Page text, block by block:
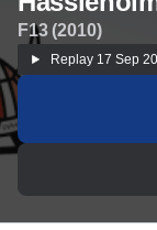
F13 (2010)
Replay 17 Sep